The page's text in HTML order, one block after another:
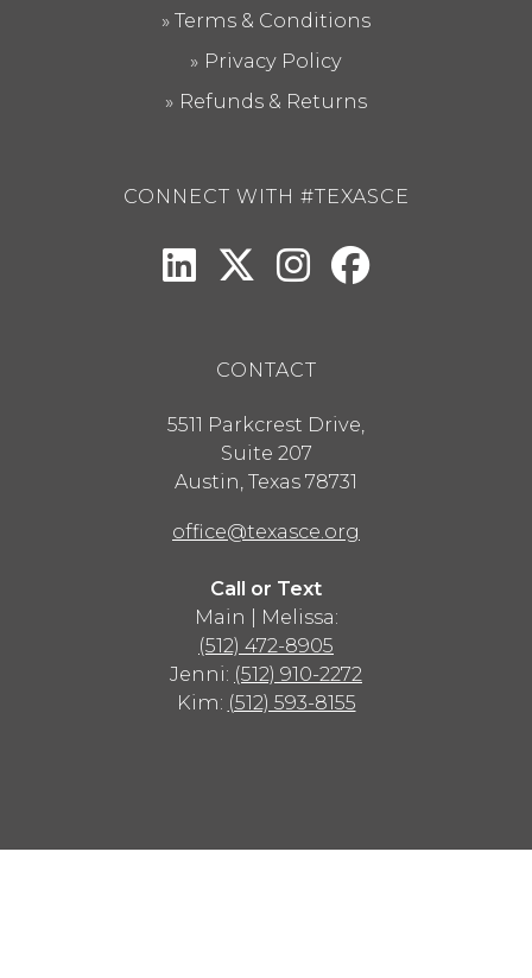
Terms & Conditions
Privacy Policy
Refunds & Returns
CONNECT WITH #TEXASCE
CONTACT
5511 Parkcrest Drive,
Suite 207
Austin Texas 78731
office@texasce.org
Call or Text
Main | Melissa:
(512) 472-8905
Jenni: (512) 910-2272
Kim: (512) 593-8155